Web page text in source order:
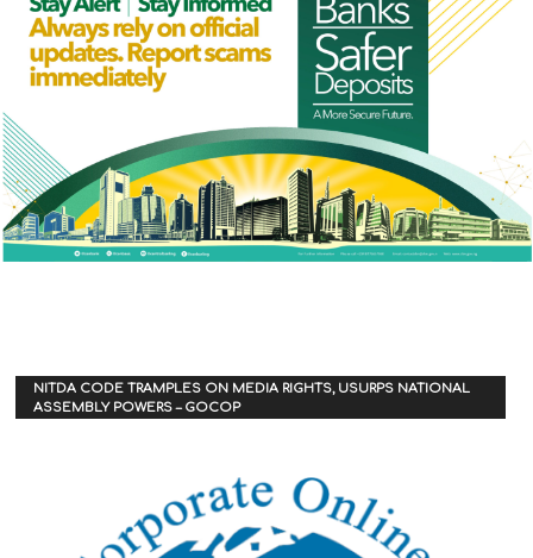
NITDA CODE TRAMPLES ON MEDIA RIGHTS, USURPS NATIONAL
ASSEMBLY POWERS – GOCOP